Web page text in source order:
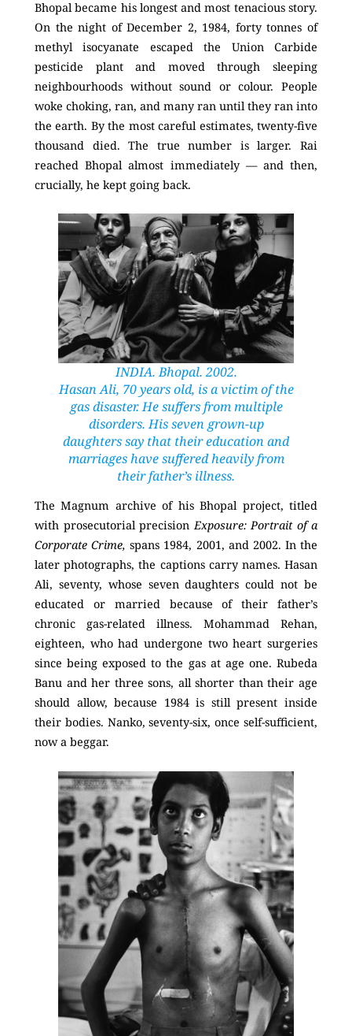
Bhopal became his longest and most tenacious story.
On the night of December 2, 1984, forty tonnes of
methyl isocyanate escaped the Union Carbide
pesticide plant and moved through sleeping
neighbourhoods without sound or colour. People
woke choking, ran, and many ran until they ran into
the earth. By the most careful estimates, twenty-five
thousand died. The true number is larger. Rai
reached Bhopal almost immediately — and then,
crucially, he kept going back.
INDIA. Bhopal. 2002.
Hasan Ali, 70 years old, is a victim of the
gas disaster. He suffers from multiple
disorders. His seven grown-up
daughters say that their education and
marriages have suffered heavily from
their father’s illness.
The Magnum archive of his Bhopal project, titled
with prosecutorial precisionExposure: Portrait of a
Corporate Crime, spans 1984, 2001, and 2002. In the
later photographs, the captions carry names. Hasan
Ali, seventy, whose seven daughters could not be
educated or married because of their father’s
chronic gas-related illness. Mohammad Rehan,
eighteen, who had undergone two heart surgeries
since being exposed to the gas at age one. Rubeda
Banu and her three sons, all shorter than their age
should allow, because 1984 is still present inside
their bodies. Nanko, seventy-six, once self-sufficient,
now a beggar.